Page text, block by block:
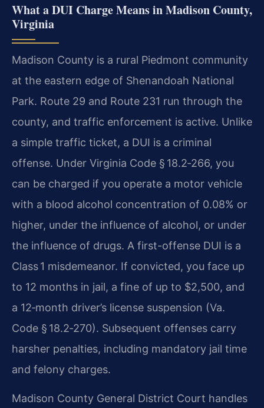
What a DUI Charge Means in Madison County,
Virginia
Madison County is a rural Piedmont community
at the eastern edge of Shenandoah National
Park. Route 29 and Route 231 run through the
county, and traffic enforcement is active. Unlike
a simple traffic ticket, a DUI is a criminal
offense. Under Virginia Code § 18.2‑266, you
can be charged if you operate a motor vehicle
with a blood alcohol concentration of 0.08% or
higher, under the influence of alcohol, or under
the influence of drugs. A first-offense DUI is a
Class 1 misdemeanor. If convicted, you face up
to 12 months in jail, a fine of up to $2,500, and
a 12‑month driver’s license suspension (Va.
Code § 18.2‑270). Subsequent offenses carry
harsher penalties, including mandatory jail time
and felony charges.
Madison County General District Court handles